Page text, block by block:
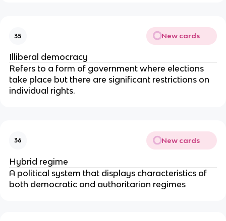
35 New cards
Illiberal democracy
Refers to a form of government where elections
take place but there are significant restrictions on
individual rights.
36 New cards
Hybrid regime
A political system that displays characteristics of
both democratic and authoritarian regimes